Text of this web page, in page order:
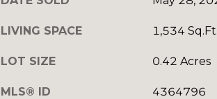
LIVING SPACE 1,534
LOT SIZE 0.42 Acres
MLS® ID 4364796